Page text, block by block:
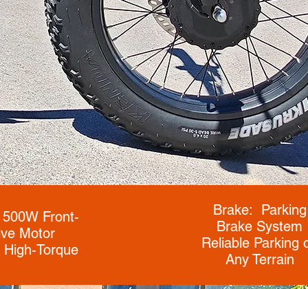
Front-
Motor
Torque
Brake: Parking
Brake System
Reliable Parking
Any Terrain